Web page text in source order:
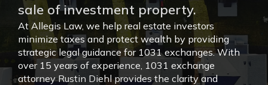
sale of investment property.
At Allegis Law, we help real estate investors
minimize taxes and protect wealth by providing
strategic legal guidance for 1031 exchanges. With
over 15 years of experience, 1031 exchange
attorney Rustin Diehl provides the clarity and